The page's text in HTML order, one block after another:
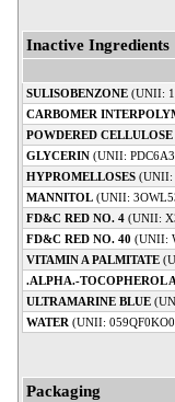
Inactive Ingredients
SULISOBENZONE (UNII:
CARBOMER
POWDERED CELLULOSE
GLYCERIN (UNII:
HYPROMELLOSES (UNII:
MANNITOL (UNII:
FD&C RED NO. 4 (UNII:
FD&C RED NO. 40 (UNII:
VITAMIN A PALMITATE
.ALPHA.-TOCOPHEROL
ULTRAMARINE BLUE
WATER (UNII:
Packaging